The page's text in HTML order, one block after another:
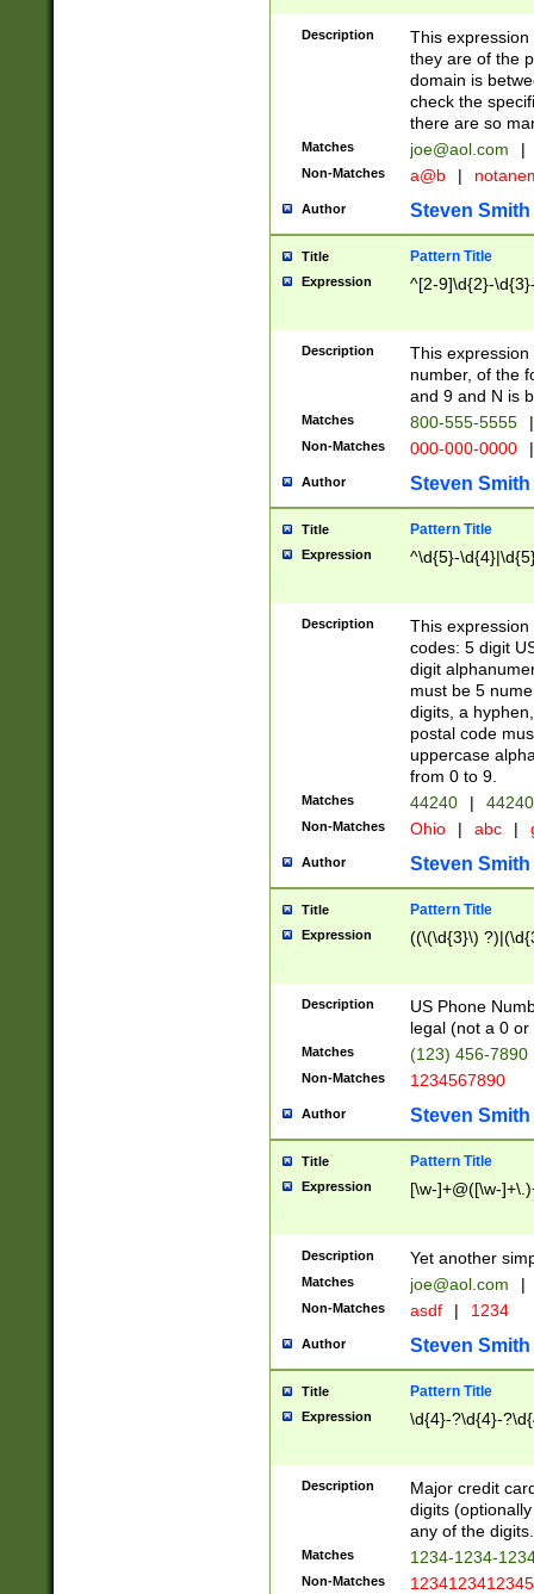
Description
This
they are of the
domain is
check the
there are so
Matches joe@aol.com |
Non-Matches a@b |
Author Steven Smith
Title Pattern Title
Expression ^[2-9]\d{2}-
Description
This
number, of the
and 9 and N is
Matches 800-555-5555 |
Non-Matches 000-000-0000 |
Author Steven Smith
Title Pattern Title
Expression ^\d{5}-
Description
This
codes: 5 digit
digit
must be 5
digits, a
postal code
uppercase
from 0 to 9.
Matches 44240 |
Non-Matches Ohio | abc |
Author Steven Smith
Title Pattern Title
Expression ((\(\d{3}\)
Description
US Phone
legal (not a 0 or
Matches (123) 456-7890
Non-Matches 1234567890
Author Steven Smith
Title Pattern Title
Expression [\w-]+@([\w-
Description Yet another
Matches joe@aol.com |
Non-Matches asdf | 1234
Author Steven Smith
Title Pattern Title
Expression \d{4}-?\d{4}-
Description
Major credit
digits
any of the digits.
Matches 1234-1234-
Non-Matches 1234123412345